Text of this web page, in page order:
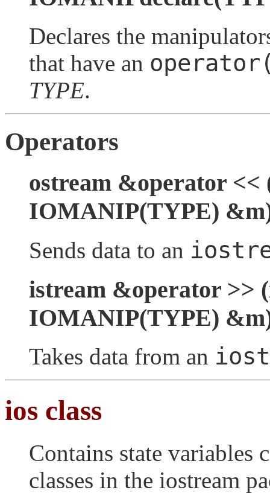
Declares the
that have an
TYPE.
Operators
ostream &operator <<
IOMANIP(TYPE)
Sends data to an
istream &operator >>
IOMANIP(TYPE)
Takes data from an
ios class
Contains state variables
classes in the iostream